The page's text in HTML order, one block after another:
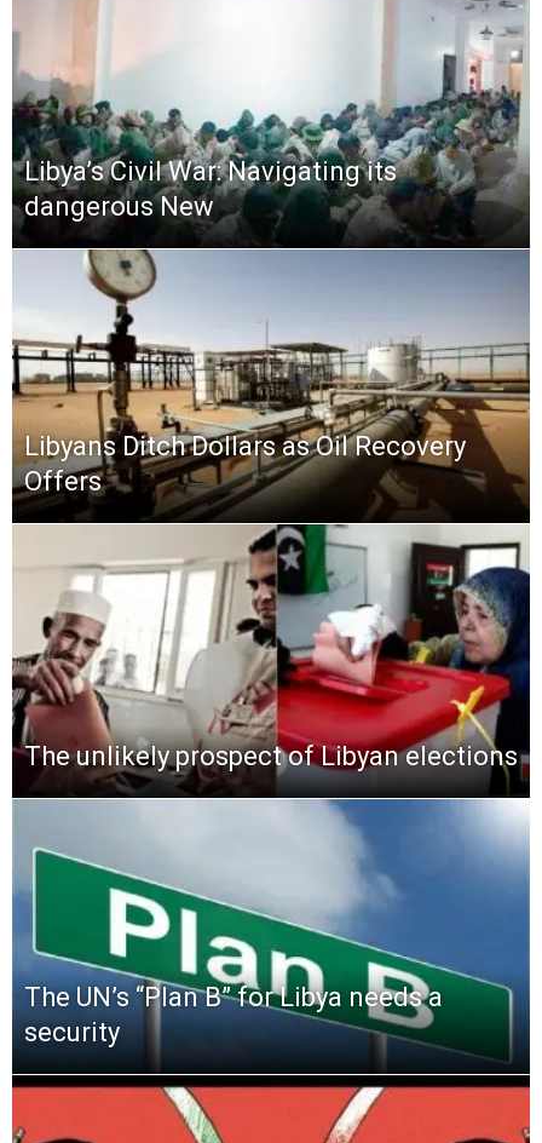
Libya’s Civil War: Navigating its
dangerous New
Libyans Ditch Dollars as Oil Recovery
Offers
The unlikely prospect of Libyan elections
The UN’s “Plan B” for Libya needs a
security